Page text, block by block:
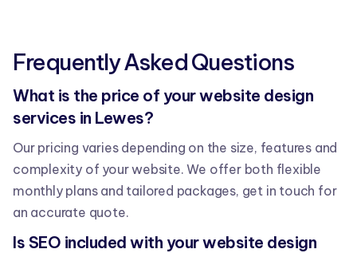
Frequently Asked Questions
What is the price of your website design
services in Lewes?
Our pricing varies depending on the size, features and
complexity of your website. We offer both flexible
monthly plans and tailored packages, get in touch for
an accurate quote.
Is SEO included with your website design